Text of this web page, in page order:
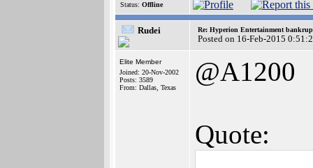
Status: Offline
Rudei Re: Hyperion Entertainment
Posted on 16-Feb-2015
Elite Member
Joined: 20-Nov-2002
Posts: 3589
From: Dallas, Texas
@A1200
Quote: